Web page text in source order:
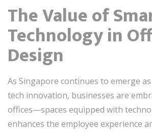
The Value of
Technology in
Design
As Singapore continues to emerge
tech innovation, businesses are
offices—spaces equipped with
enhances the employee experience